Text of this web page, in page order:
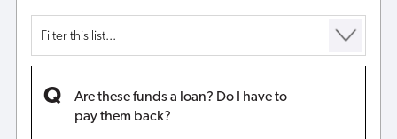
Are these funds a loan? Do I have to
pay them back?